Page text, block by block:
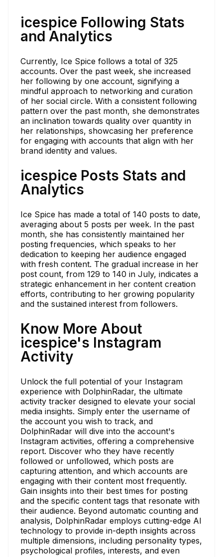
icespice Following Stats
and Analytics
Currently, Ice Spice follows a total of 325
accounts. Over the past week, she increased
her following by one account, signifying a
mindful approach to networking and curation
of her social circle. With a consistent following
pattern over the past month, she demonstrates
an inclination towards quality over quantity in
her relationships, showcasing her preference
for engaging with accounts that align with her
brand identity and values.
icespice Posts Stats and
Analytics
Ice Spice has made a total of 140 posts to date,
averaging about 5 posts per week. In the past
month, she has consistently maintained her
posting frequencies, which speaks to her
dedication to keeping her audience engaged
with fresh content. The gradual increase in her
post count, from 129 to 140 in July, indicates a
strategic enhancement in her content creation
efforts, contributing to her growing popularity
and the sustained interest from followers.
Know More About
icespice's Instagram
Activity
Unlock the full potential of your Instagram
experience with DolphinRadar, the ultimate
activity tracker designed to elevate your social
media insights. Simply enter the username of
the account you wish to track, and
DolphinRadar will dive into the account's
Instagram activities, offering a comprehensive
report. Discover who they have recently
followed or unfollowed, which posts are
capturing attention, and which accounts are
engaging with their content most frequently.
Gain insights into their best times for posting
and the specific content tags that resonate with
their audience. Beyond automatic counting and
analysis, DolphinRadar employs cutting-edge AI
technology to provide in-depth insights across
multiple dimensions, including personality types,
psychological profiles, interests, and even